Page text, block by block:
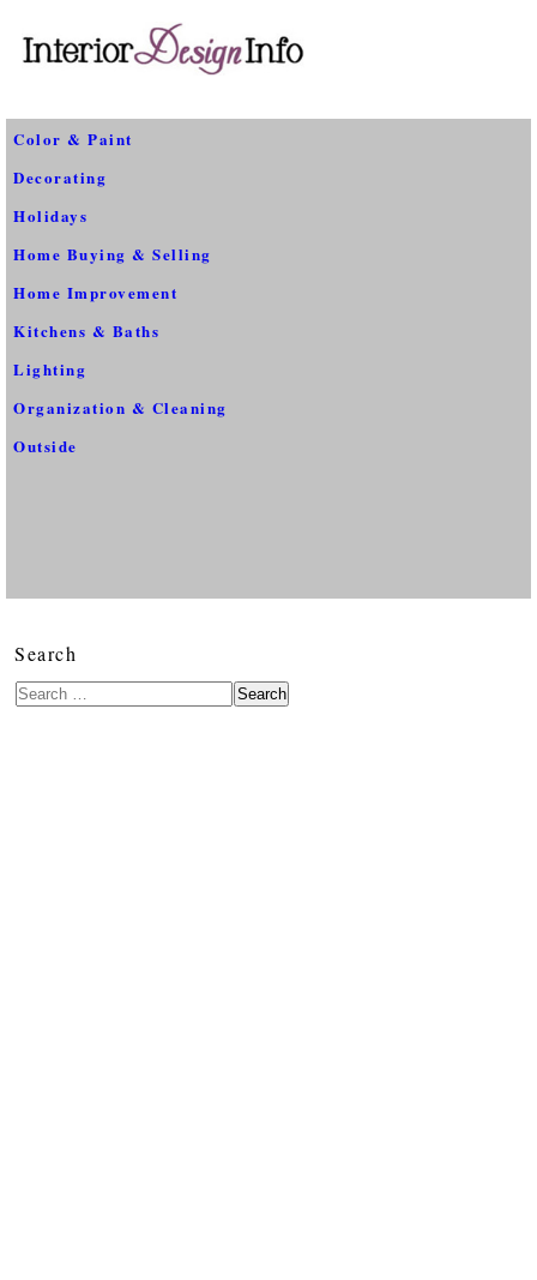
Color & Paint
Decorating
Holidays
Home Buying & Selling
Home Improvement
Kitchens & Baths
Lighting
Organization & Cleaning
Outside
Search
Search